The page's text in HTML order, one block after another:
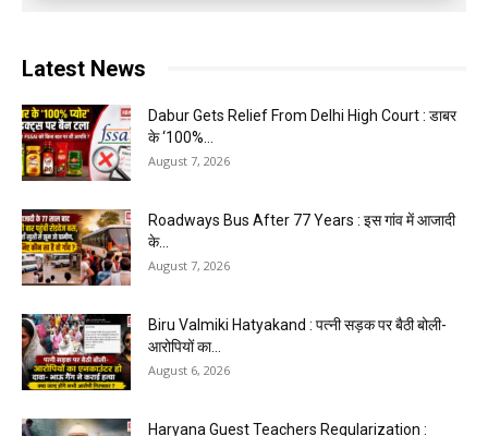
Latest News
Dabur Gets Relief From Delhi High Court : डाबर
के ‘100%...
August 7, 2026
Roadways Bus After 77 Years : इस गांव में आजादी
के...
August 7, 2026
Biru Valmiki Hatyakand : पत्नी सड़क पर बैठी बोली-
आरोपियों का...
August 6, 2026
Haryana Guest Teachers Regularization :